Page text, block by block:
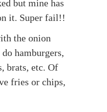
but mine has
it. Super fail!!
the onion
hamburgers,
brats, etc. Of
fries or chips,